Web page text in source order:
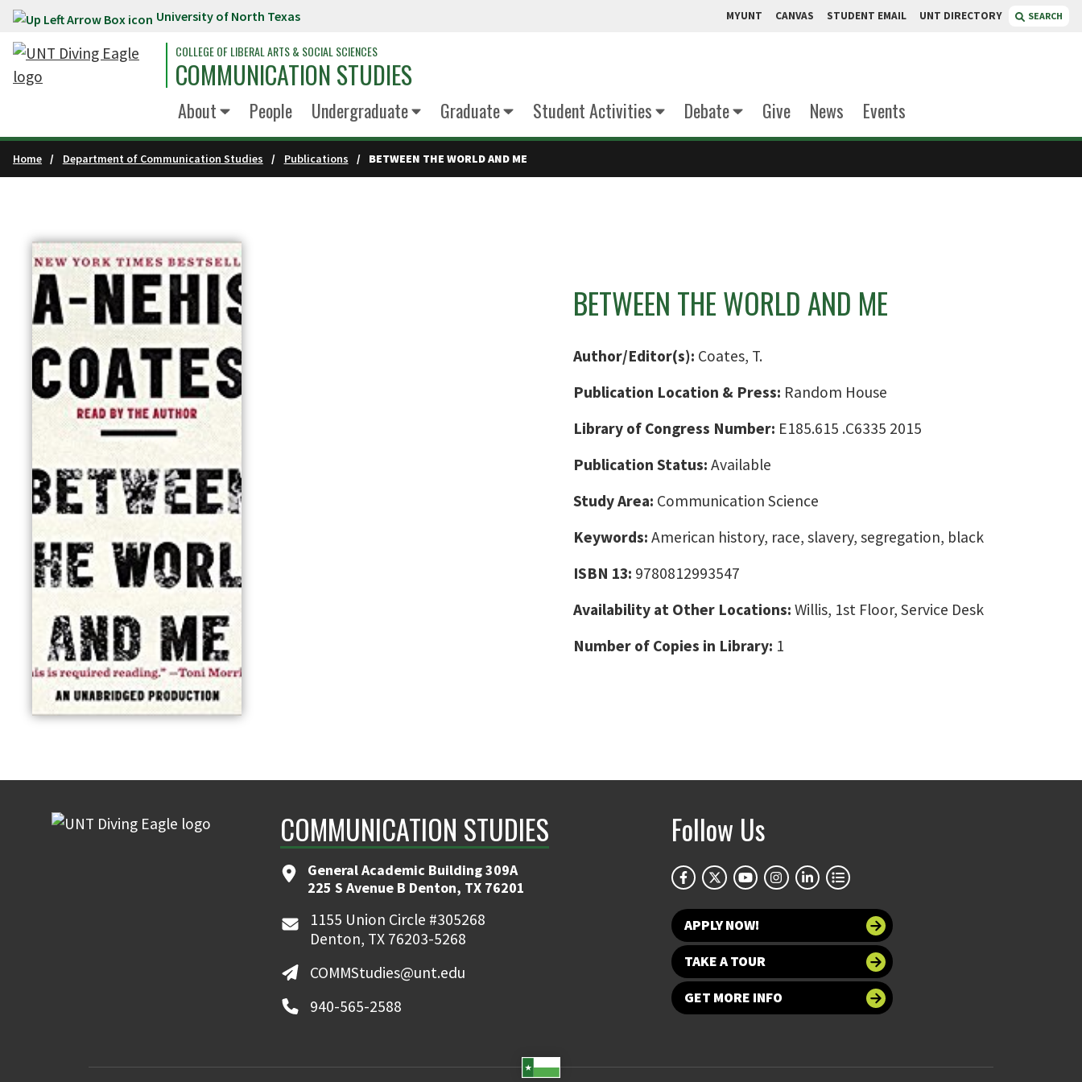
Skip to main content University of North Texas MYUNT CANVAS STUDENT EMAIL UNT DIRECTORY SEARCH
COLLEGE OF LIBERAL ARTS & SOCIAL SCIENCES
COMMUNICATION STUDIES
About People Undergraduate Graduate Student Activities Debate Give News Events
Home Department of Communication Studies Publications BETWEEN THE WORLD AND ME
BETWEEN THE WORLD AND ME
Author/Editor(s): Coates, T.
Publication Location & Press: Random House
Library of Congress Number: E185.615 .C6335 2015
Publication Status: Available
Study Area: Communication Science
Keywords: American history, race, slavery, segregation, black
ISBN 13: 9780812993547
Availability at Other Locations: Willis, 1st Floor, Service Desk
Number of Copies in Library: 1
COMMUNICATION STUDIES
General Academic Building 309A
225 S Avenue B Denton, TX 76201
1155 Union Circle #305268
Denton, TX 76203-5268
COMMStudies@unt.edu
940-565-2588
Follow Us
APPLY NOW!
TAKE A TOUR
GET MORE INFO